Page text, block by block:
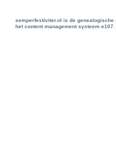
semperfestiviter.nl is de
het content management systeem